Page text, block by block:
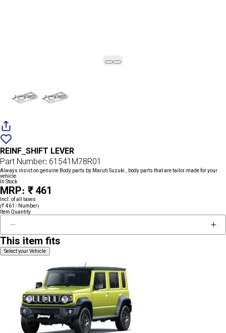
wishlist
REINF_SHIFT LEVER
Part Number: 61541M78R01
Always insist on genuine Body parts by Maruti Suzuki , body parts that are tailor-made for your
vehicle.
In Stock
MRP: ₹ 461
Incl. of all taxes
(₹ 461 / Number)
Item Quantity
This item fits
Select your Vehicle